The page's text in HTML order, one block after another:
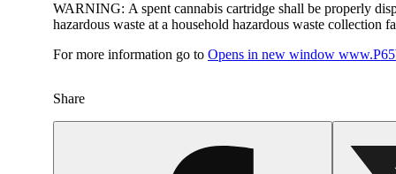
WARNING: A spent cannabis cartridge shall be properly
hazardous waste at a household hazardous waste collection
For more information go to Opens in new window
Share